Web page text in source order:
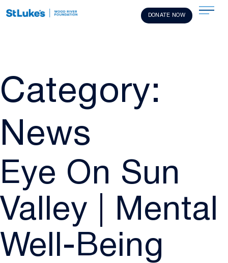
DONATE NOW
Category:
News
Eye On Sun
Valley | Mental
Well-Being